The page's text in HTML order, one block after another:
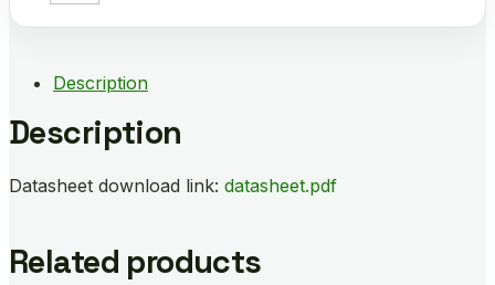
Description
Description
Datasheet download link: datasheet.pdf
Related products